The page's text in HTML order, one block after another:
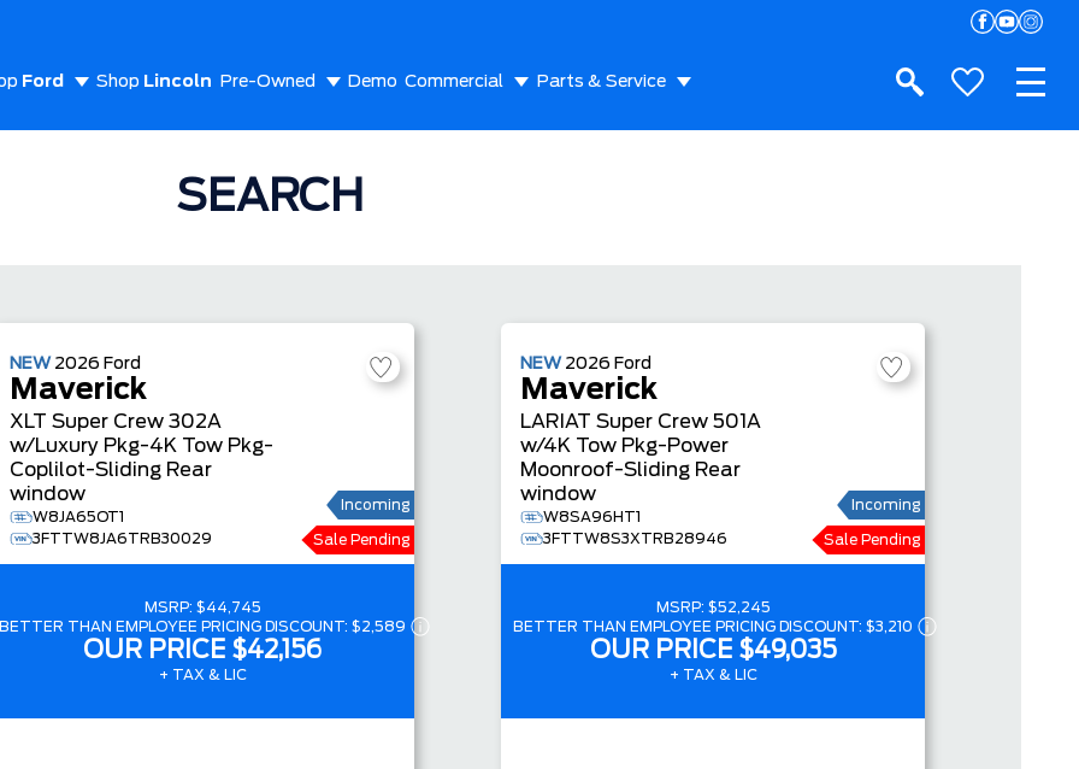
Ford Shop Lincoln Pre-Owned Demo Commercial Parts & Service
SEARCH
NEW 2026 Ford
Maverick
XLT Super Crew 302A
w/Luxury Pkg-4K Tow Pkg-
Coplilot-Sliding Rear
window
W8JA65OT1
3FTTW8JA6TRB30029
Incoming
Sale Pending
MSRP: $44,745
BETTER THAN EMPLOYEE PRICING DISCOUNT: $2,589
OUR PRICE $42,156
+ TAX & LIC
NEW 2026 Ford
Maverick
LARIAT Super Crew 501A
w/4K Tow Pkg-Power
Moonroof-Sliding Rear
window
W8SA96HT1
3FTTW8S3XTRB28946
Incoming
Sale Pending
MSRP: $52,245
BETTER THAN EMPLOYEE PRICING DISCOUNT: $3,210
OUR PRICE $49,035
+ TAX & LIC